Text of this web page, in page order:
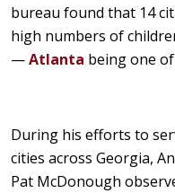
bureau found that 14
high numbers of
—Atlanta being one
During his efforts to
cities across Georgia,
Pat McDonough